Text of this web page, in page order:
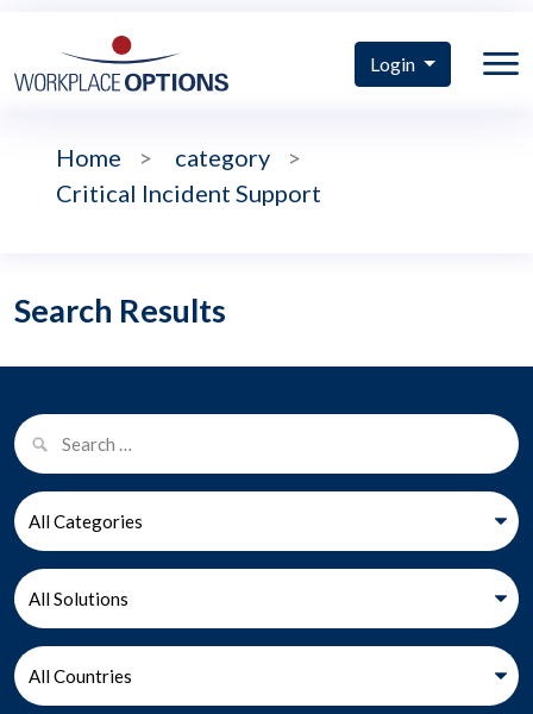
Login
Home > category
>
Critical Incident Support
Search Results